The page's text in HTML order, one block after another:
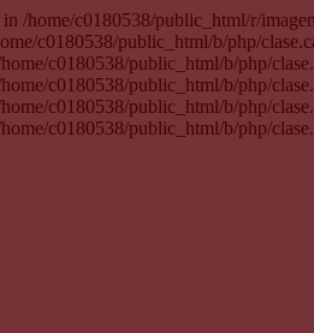
c0180538/public_html/r/
c0180538/public_html/b/php/
c0180538/public_html/b/php/
c0180538/public_html/b/php/
c0180538/public_html/b/php/
c0180538/public_html/b/php/